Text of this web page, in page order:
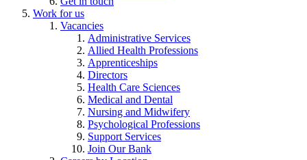
Work for us
Vacancies
Administrative Services
Allied Health Professions
Apprenticeships
Directors
Health Care Sciences
Medical and Dental
Nursing and Midwifery
Psychological Professions
Support Services
Join Our Bank